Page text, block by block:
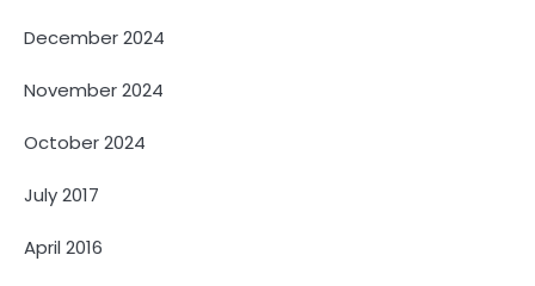
December 2024
November 2024
October 2024
July 2017
April 2016